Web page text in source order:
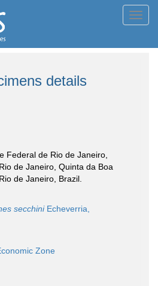
details
Federal de Rio de Janeiro,
de Janeiro, Quinta da Boa
de Janeiro, Brazil.
secchiniEcheverria,
Zone